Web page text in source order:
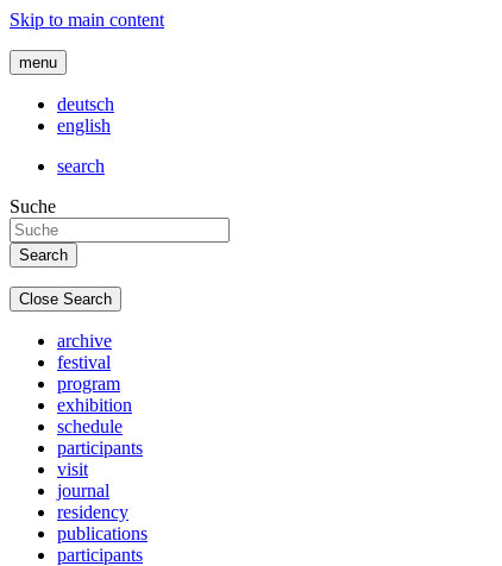
Skip to main content
menu
deutsch
english
search
Suche
Close Search
archive
festival
program
exhibition
schedule
participants
visit
journal
residency
publications
participants